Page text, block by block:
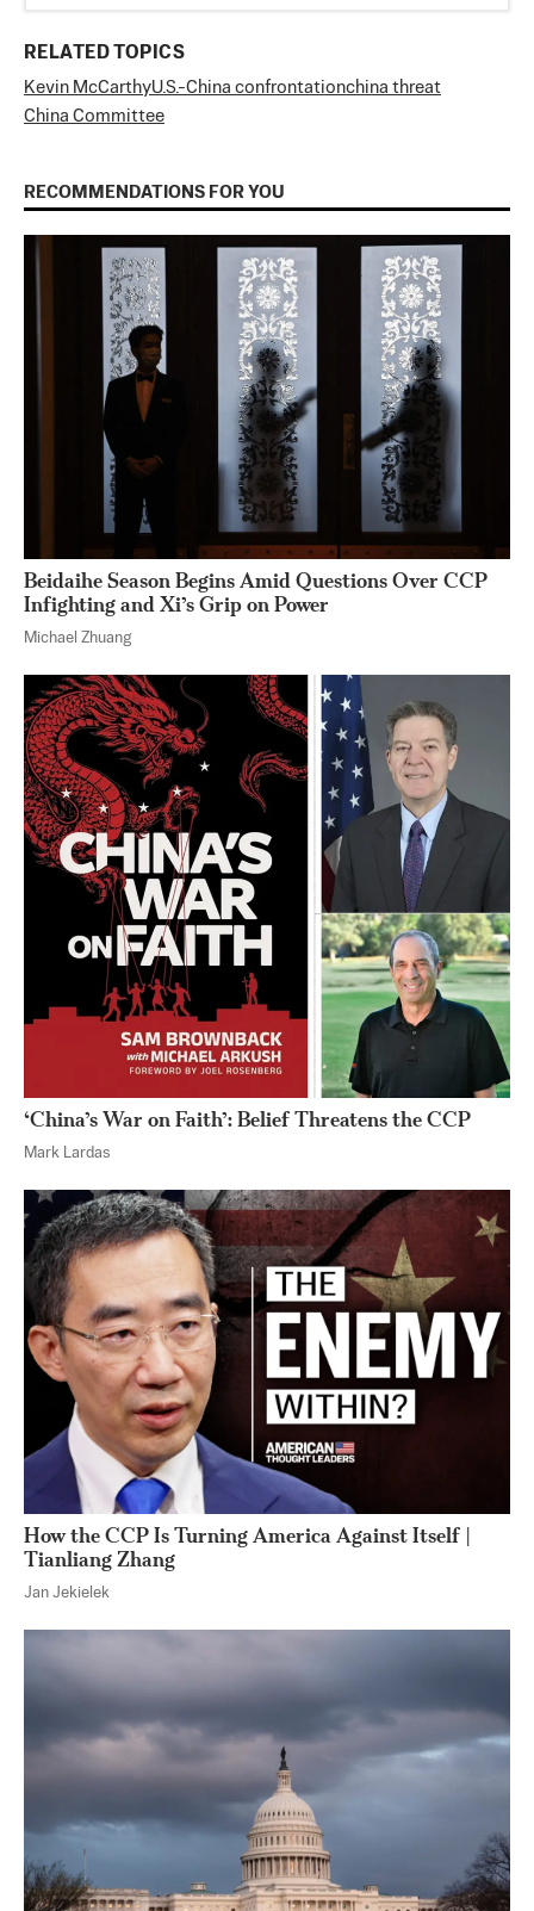
RELATED TOPICS
Kevin McCarthyU.S.-China confrontationchina threat
China Committee
RECOMMENDATIONS FOR YOU
Beidaihe Season Begins Amid Questions Over CCP
Infighting and Xi’s Grip on Power
Michael Zhuang
‘China’s War on Faith’: Belief Threatens the CCP
Mark Lardas
How the CCP Is Turning America Against Itself |
Tianliang Zhang
Jan Jekielek